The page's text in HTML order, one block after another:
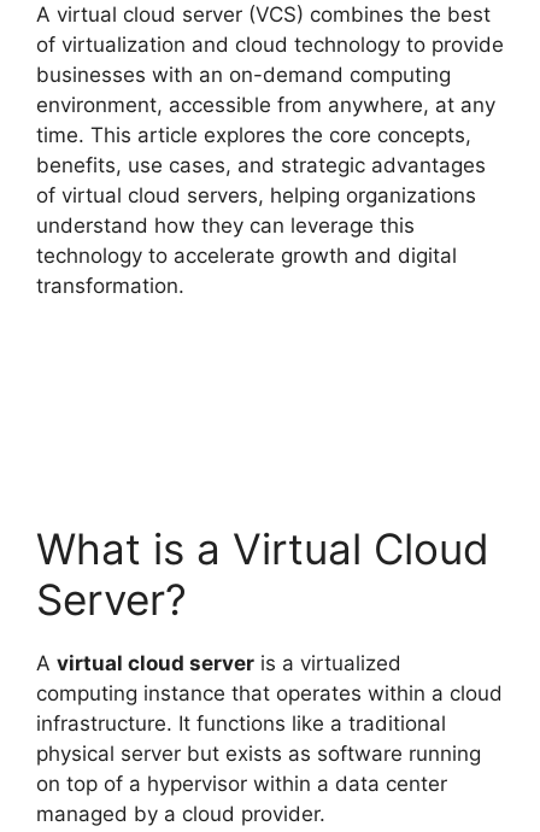
A virtual cloud server (VCS) combines the best
of virtualization and cloud technology to provide
businesses with an on-demand computing
environment, accessible from anywhere, at any
time. This article explores the core concepts,
benefits, use cases, and strategic advantages
of virtual cloud servers, helping organizations
understand how they can leverage this
technology to accelerate growth and digital
transformation.
What is a Virtual Cloud
Server?
A virtual cloud server is a virtualized
computing instance that operates within a cloud
infrastructure. It functions like a traditional
physical server but exists as software running
on top of a hypervisor within a data center
managed by a cloud provider.